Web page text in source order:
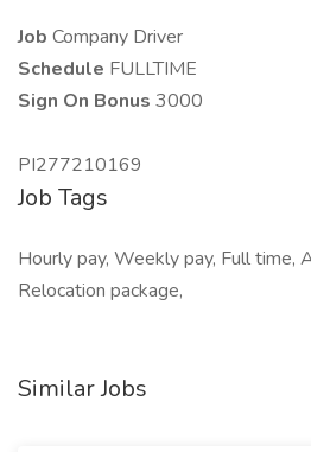
Job Company Driver
Schedule FULLTIME
Sign On Bonus 3000
PI277210169
Job Tags
Hourly pay, Weekly pay, Full time,
Relocation package,
Similar Jobs